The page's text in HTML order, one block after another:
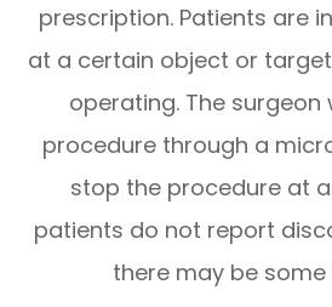
prescription. Patients are
at a certain object or
operating. The surgeon
procedure through a
stop the procedure at
patients do not report
there may be some